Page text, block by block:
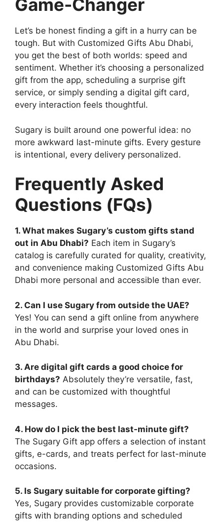
Game-Changer
Let’s be honest finding a gift in a hurry can be
tough. But with Customized Gifts Abu Dhabi,
you get the best of both worlds: speed and
sentiment. Whether it’s choosing a personalized
gift from the app, scheduling a surprise gift
service, or simply sending a digital gift card,
every interaction feels thoughtful.
Sugary is built around one powerful idea: no
more awkward last-minute gifts. Every gesture
is intentional, every delivery personalized.
Frequently Asked
Questions (FQs)
1. What makes Sugary’s custom gifts stand
out in Abu Dhabi? Each item in Sugary’s
catalog is carefully curated for quality, creativity,
and convenience making Customized Gifts Abu
Dhabi more personal and accessible than ever.
2. Can I use Sugary from outside the UAE?
Yes! You can send a gift online from anywhere
in the world and surprise your loved ones in
Abu Dhabi.
3. Are digital gift cards a good choice for
birthdays? Absolutely they’re versatile, fast,
and can be customized with thoughtful
messages.
4. How do I pick the best last-minute gift?
The Sugary Gift app offers a selection of instant
gifts, e-cards, and treats perfect for last-minute
occasions.
5. Is Sugary suitable for corporate gifting?
Yes, Sugary provides customizable corporate
gifts with branding options and scheduled